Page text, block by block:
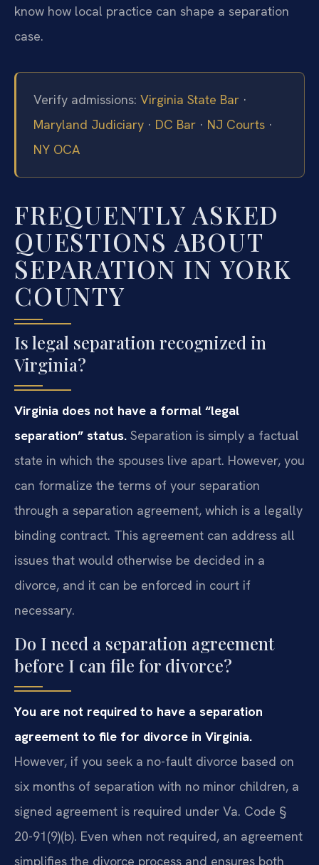
know how local practice can shape a separation
case.
Verify admissions: Virginia State Bar ·
Maryland Judiciary · DC Bar · NJ Courts ·
NY OCA
FREQUENTLY ASKED
QUESTIONS ABOUT
SEPARATION IN YORK
COUNTY
Is legal separation recognized in
Virginia?
Virginia does not have a formal “legal
separation” status. Separation is simply a factual
state in which the spouses live apart. However, you
can formalize the terms of your separation
through a separation agreement, which is a legally
binding contract. This agreement can address all
issues that would otherwise be decided in a
divorce, and it can be enforced in court if
necessary.
Do I need a separation agreement
before I can file for divorce?
You are not required to have a separation
agreement to file for divorce in Virginia.
However, if you seek a no-fault divorce based on
six months of separation with no minor children, a
signed agreement is required under Va. Code §
20-91(9)(b). Even when not required, an agreement
simplifies the divorce process and ensures both